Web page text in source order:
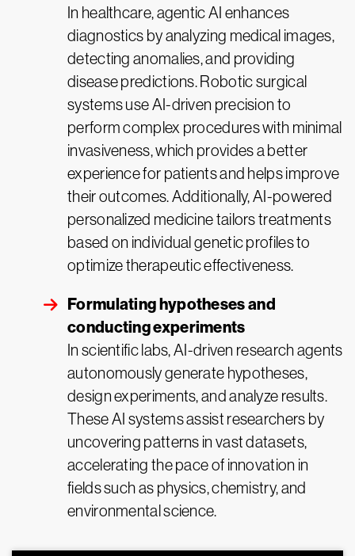
In healthcare, agentic AI enhances
diagnostics by analyzing medical images,
detecting anomalies, and providing
disease predictions. Robotic surgical
systems use AI-driven precision to
perform complex procedures with minimal
invasiveness, which provides a better
experience for patients and helps improve
their outcomes. Additionally, AI-powered
personalized medicine tailors treatments
based on individual genetic profiles to
optimize therapeutic effectiveness.
Formulating hypotheses and
conducting experiments
In scientific labs, AI-driven research agents
autonomously generate hypotheses,
design experiments, and analyze results.
These AI systems assist researchers by
uncovering patterns in vast datasets,
accelerating the pace of innovation in
fields such as physics, chemistry, and
environmental science.